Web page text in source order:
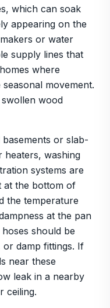
which can soak
appearing on the
or water
supply lines that
where
movement.
wood
or slab-
heaters, washing
systems are
at the bottom of
the temperature
at the pan
should be
damp fittings. If
near these
leak in a nearby
ceiling.